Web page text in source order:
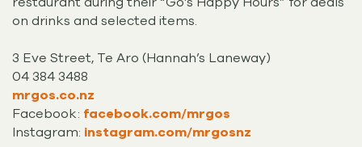
on drinks and selected items.
3 Eve Street, Te Aro (Hannah’s Laneway)
04 384 3488
mrgos.co.nz
Facebook: facebook.com/mrgos
Instagram: instagram.com/mrgosnz